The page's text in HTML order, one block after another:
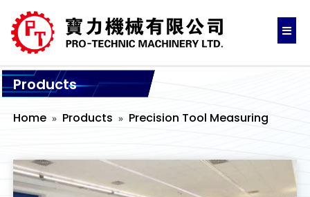
Products
Home Products Precision Tool Measuring